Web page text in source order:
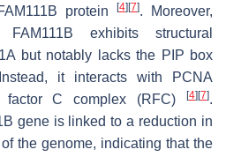
protein
[4] [7]. Moreover,
exhibits structural
but notably lacks the PIP box
it interacts with PCNA
factor C complex (RFC)
[4] [7].
gene is linked to a reduction in
the genome, indicating that the